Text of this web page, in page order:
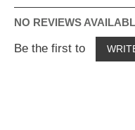
NO REVIEWS
Be the first to